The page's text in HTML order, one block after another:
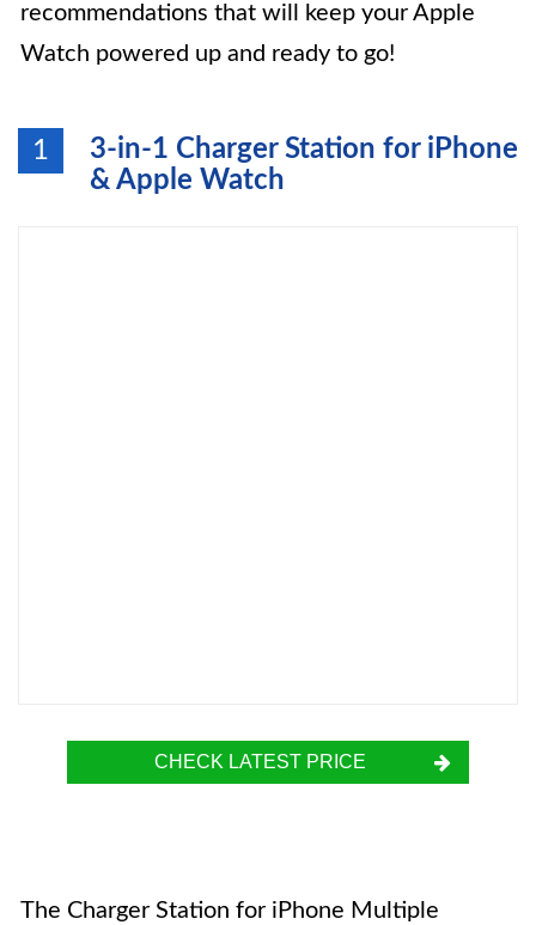
recommendations that will keep your Apple
Watch powered up and ready to go!
1
3-in-1 Charger Station for iPhone
& Apple Watch
CHECK LATEST PRICE
The Charger Station for iPhone Multiple